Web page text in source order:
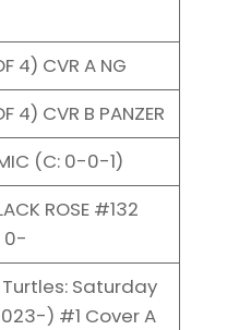
4) CVR A NG
4) CVR B PANZER
(C: 0-0-1)
ROSE #132
0-
Saturday
) #1 Cover A